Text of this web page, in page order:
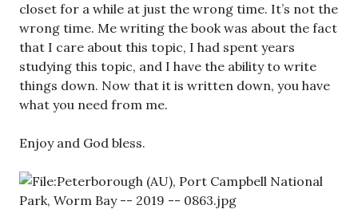
closet for a while at just the wrong time. It’s not the
wrong time. Me writing the book was about the fact
that I care about this topic, I had spent years
studying this topic, and I have the ability to write
things down. Now that it is written down, you have
what you need from me.
Enjoy and God bless.